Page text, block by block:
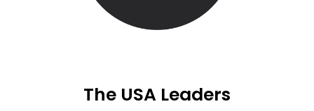
The USA Leaders